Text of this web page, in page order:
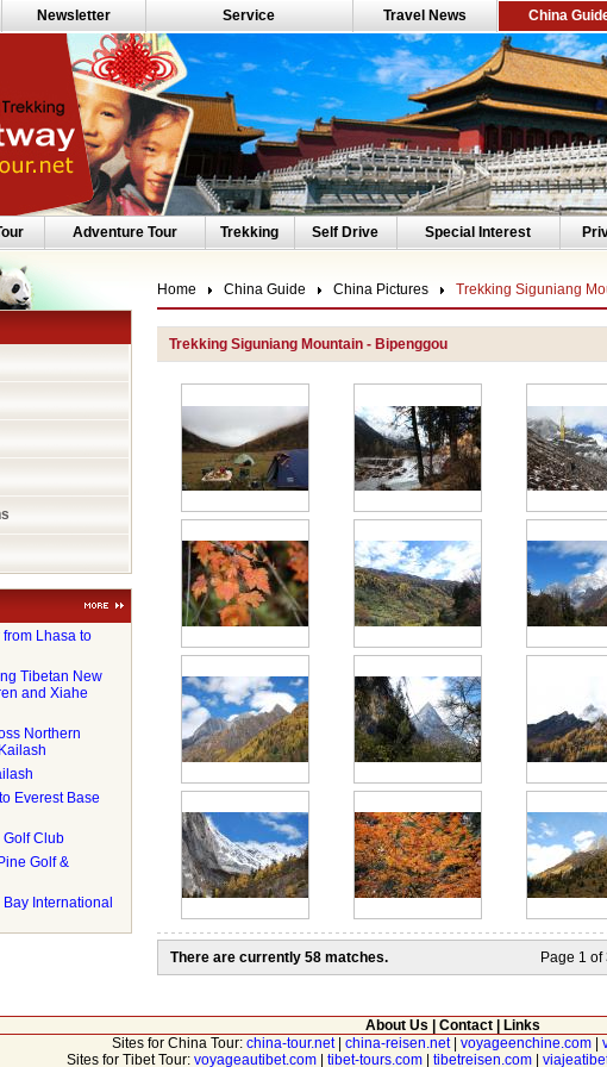
Newsletter Service Travel News China
Adventure Tour Trekking Self Drive Special Interest
from Lhasa to
Tibetan New
and Xiahe
Northern
Everest Base
Club
Golf &
International
Home China Guide China Pictures Trekking Siguniang
Trekking Siguniang Mountain - Bipenggou
There are currently 58 matches. Page 1 of
About Us Contact|
Links
Sites for China Tour: china-tour.net| china-reisen.net| voyageenchine.com
Sites for Tibet Tour: voyageautibet.com| tibet-tours.com| tibetreisen.com|